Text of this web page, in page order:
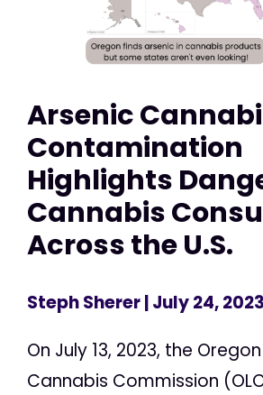
Arsenic
Contamination
Highlights
Cannabis
Across the U.S.
Steph Sherer| July 24, 2023
On July 13, 2023, the
Cannabis Commission